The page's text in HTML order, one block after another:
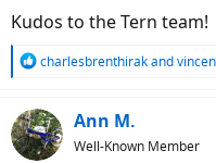
Kudos to the Tern team!
R
c
t
i
charlesbrenthirakand
Ann M.
Well-Known Member